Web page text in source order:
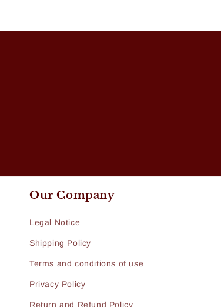
Our Company
Legal Notice
Shipping Policy
Terms and conditions of use
Privacy Policy
Return and Refund Policy